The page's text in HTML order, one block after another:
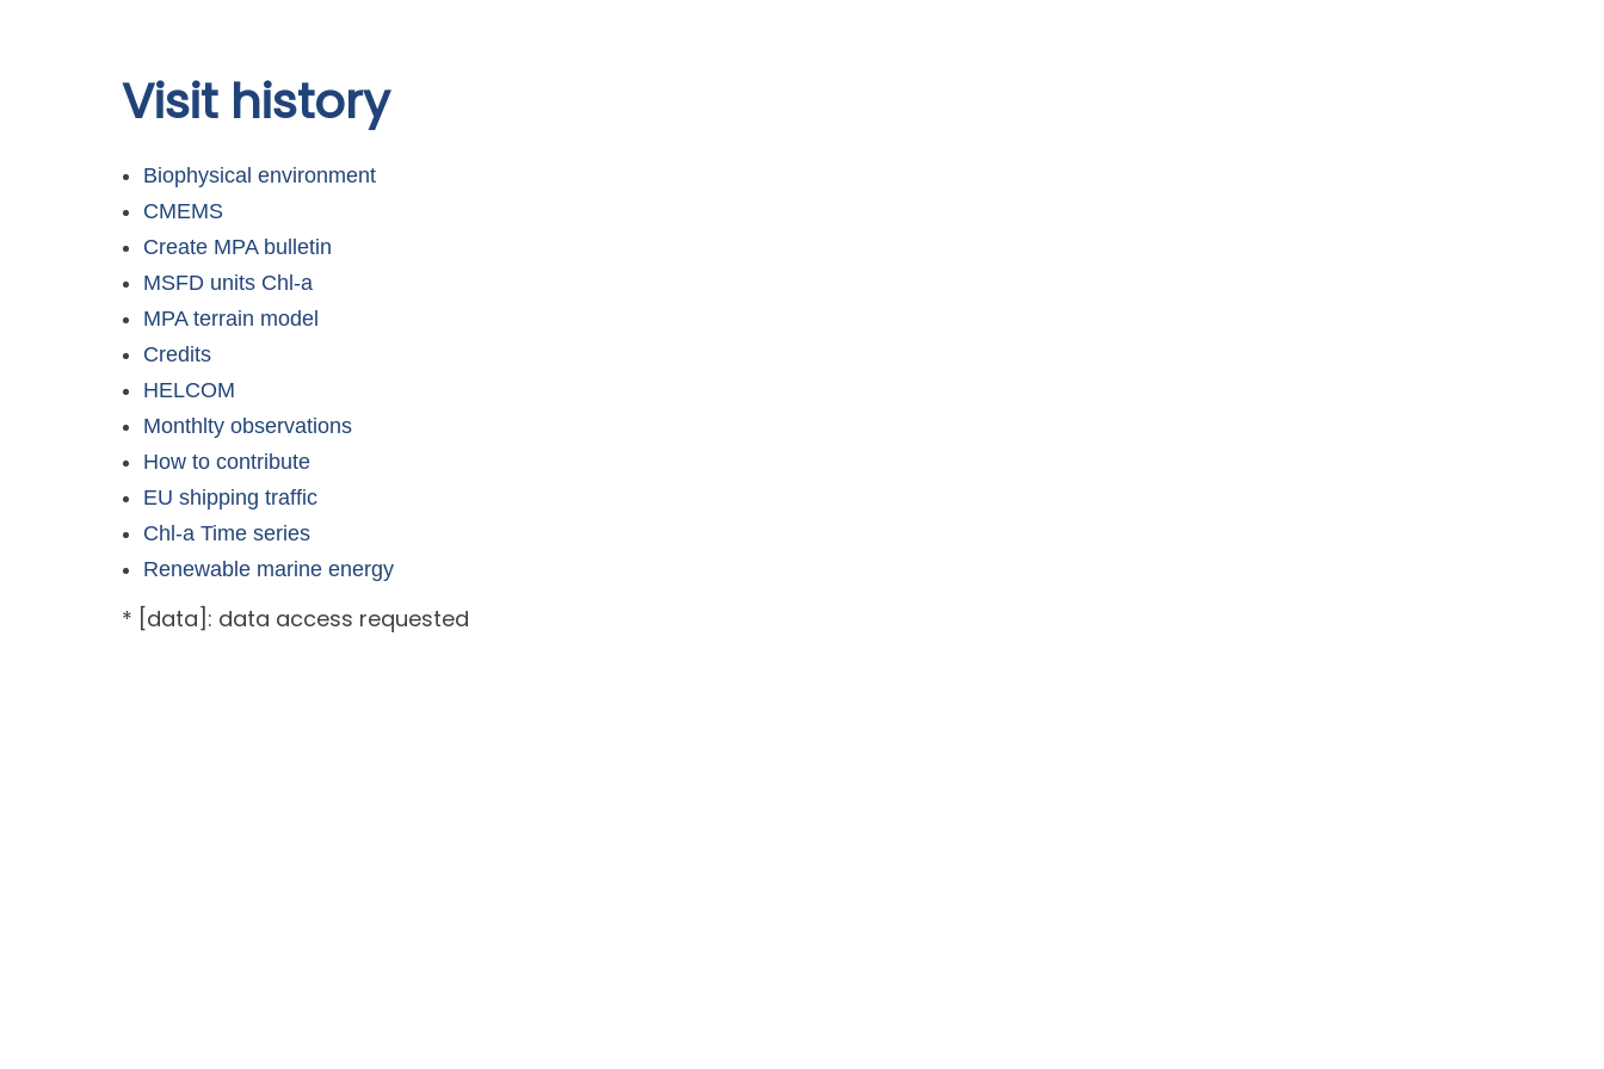
Visit history
Biophysical environment
CMEMS
Create MPA bulletin
MSFD units Chl-a
MPA terrain model
Credits
HELCOM
Monthlty observations
How to contribute
EU shipping traffic
Chl-a Time series
Renewable marine energy
* [data]: data access requested